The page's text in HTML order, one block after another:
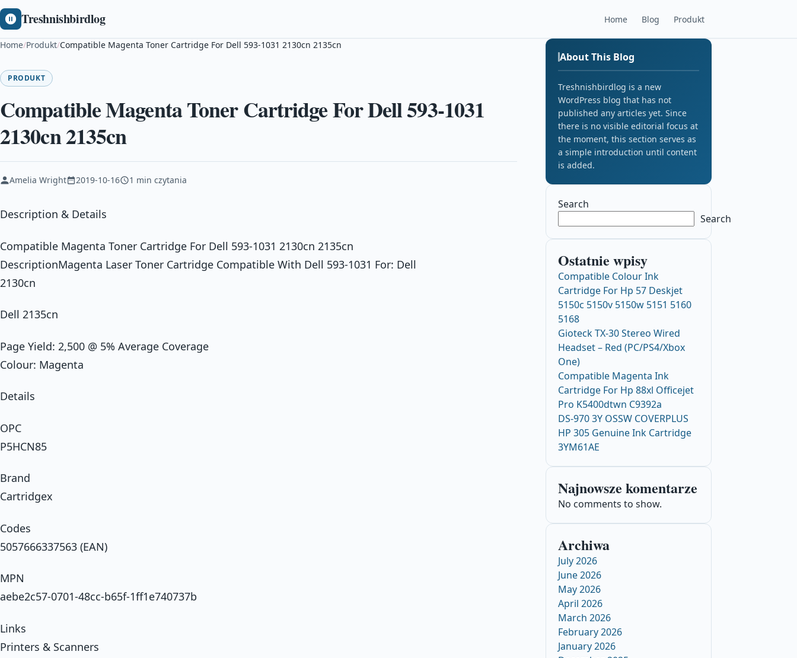
Treshnishbirdlog Home Blog Produkt
Home/Produkt/Compatible Magenta Toner Cartridge For Dell 593-1031 2130cn 2135cn
PRODUKT
Compatible Magenta Toner Cartridge For Dell 593-1031
2130cn 2135cn
Amelia Wright 2019-10-16 1 min czytania
Description & Details
Compatible Magenta Toner Cartridge For Dell 593-1031 2130cn 2135cn
DescriptionMagenta Laser Toner Cartridge Compatible With Dell 593-1031 For: Dell
2130cn
Dell 2135cn
Page Yield: 2,500 @ 5% Average Coverage
Colour: Magenta
Details
OPC
P5HCN85
Brand
Cartridgex
Codes
5057666337563 (EAN)
MPN
aebe2c57-0701-48cc-b65f-1ff1e740737b
Links
Printers & Scanners
About This Blog
Treshnishbirdlog is a new
WordPress blog that has not
published any articles yet. Since
there is no visible editorial focus at
the moment, this section serves as
a simple introduction until content
is added.
Search
Search
Ostatnie wpisy
Compatible Colour Ink
Cartridge For Hp 57 Deskjet
5150c 5150v 5150w 5151 5160
5168
Gioteck TX-30 Stereo Wired
Headset – Red (PC/PS4/Xbox
One)
Compatible Magenta Ink
Cartridge For Hp 88xl Officejet
Pro K5400dtwn C9392a
DS-970 3Y OSSW COVERPLUS
HP 305 Genuine Ink Cartridge
3YM61AE
Najnowsze komentarze
No comments to show.
Archiwa
July 2026
June 2026
May 2026
April 2026
March 2026
February 2026
January 2026